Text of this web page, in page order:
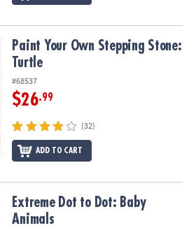
Turtle
Paint Your Own Stepping Stone:
Turtle
#68537
$26.99
(32)
ADD TO CART
Extreme Dot to Dot: Baby
Animals